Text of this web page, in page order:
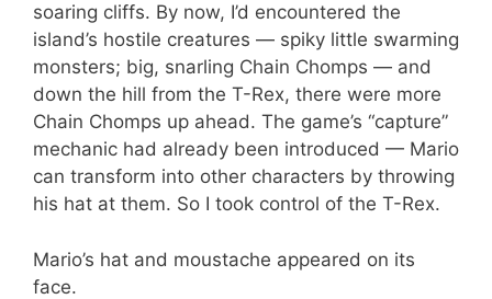
soaring cliffs. By now, I’d encountered the
island’s hostile creatures — spiky little swarming
monsters; big, snarling Chain Chomps — and
down the hill from the T-Rex, there were more
Chain Chomps up ahead. The game’s “capture”
mechanic had already been introduced — Mario
can transform into other characters by throwing
his hat at them. So I took control of the T-Rex.
Mario’s hat and moustache appeared on its
face.